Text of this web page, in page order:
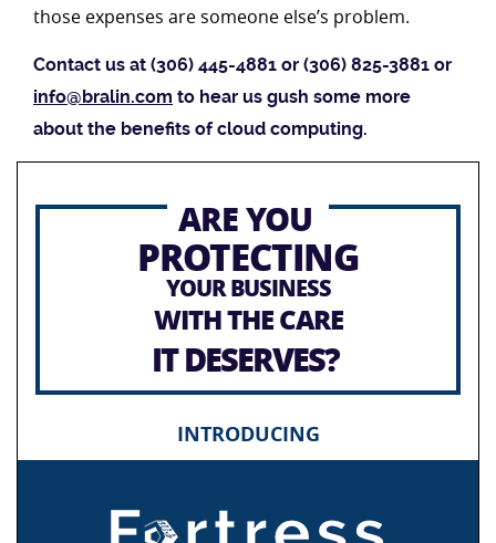
those expenses are someone else’s problem.
Contact us at (306) 445-4881 or (306) 825-3881 or
info@bralin.com to hear us gush some more
about the benefits of cloud computing.
ARE YOU
PROTECTING
YOUR BUSINESS
WITH THE CARE
IT DESERVES?
INTRODUCING